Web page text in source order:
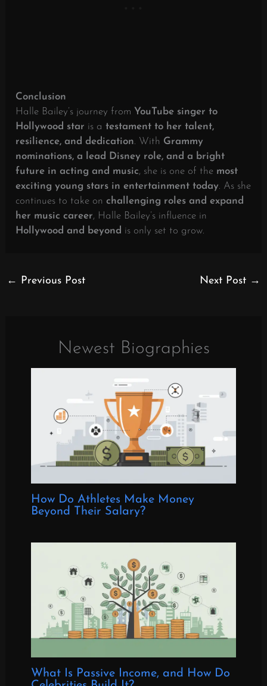
Conclusion
Halle Bailey’s journey from YouTube singer to
Hollywood star is atestament to her talent,
resilience, and dedication. With Grammy
nominations, a lead Disney role, and a bright
future in acting and music, she is one of the most
exciting young stars in entertainment today. As she
continues to take onchallenging roles and expand
her music career, Halle Bailey’s influence in
Hollywood and beyond is only set to grow.
← Previous Post Next Post →
Newest Biographies
How Do Athletes Make Money
Beyond Their Salary?
What Is Passive Income, and How Do